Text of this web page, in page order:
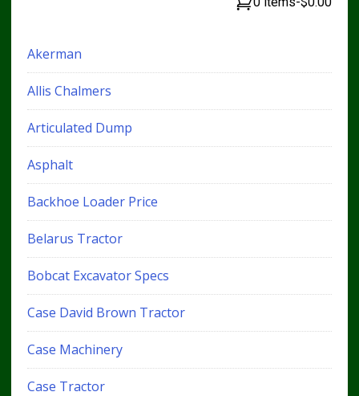
Akerman
Allis Chalmers
Articulated Dump
Asphalt
Backhoe Loader Price
Belarus Tractor
Bobcat Excavator Specs
Case David Brown Tractor
Case Machinery
Case Tractor